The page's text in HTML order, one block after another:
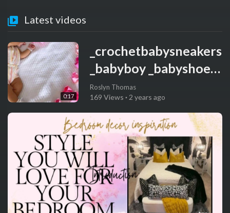
Latest videos
0:17
_crochetbabysneakers
_babyboy _babyshoes
_handmade
_handmadegifts
_babygift _itsaboy
_babyiscoming _
Roslyn Thomas
169 Views · 2 years ago